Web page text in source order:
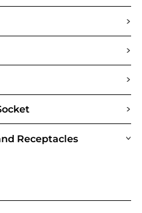
>
>
>
>
Receptacles >